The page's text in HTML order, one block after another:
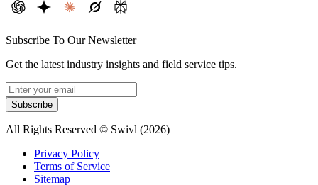
Subscribe To Our Newsletter
Get the latest industry insights and field service tips.
Subscribe
All Rights Reserved © Swivl (2026)
Privacy Policy
Terms of Service
Sitemap